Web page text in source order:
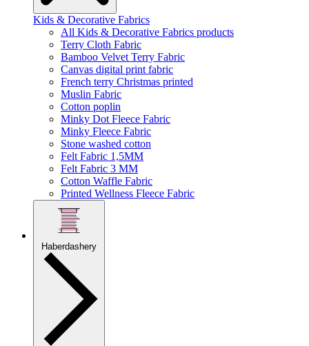
Kids & Decorative Fabrics
All Kids & Decorative Fabrics products
Terry Cloth Fabric
Bamboo Velvet Terry Fabric
Canvas digital print fabric
French terry Christmas printed
Muslin Fabric
Cotton poplin
Minky Dot Fleece Fabric
Minky Fleece Fabric
Stone washed cotton
Felt Fabric 1,5MM
Felt Fabric 3 MM
Cotton Waffle Fabric
Printed Wellness Fleece Fabric
Haberdashery